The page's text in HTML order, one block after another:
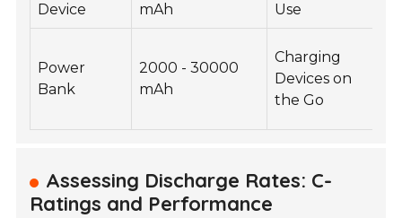
Device
mAh
Use
Power
Bank
2000 - 30000
mAh
Charging
Devices on
the Go
Assessing Discharge Rates: C-
Ratings and Performance